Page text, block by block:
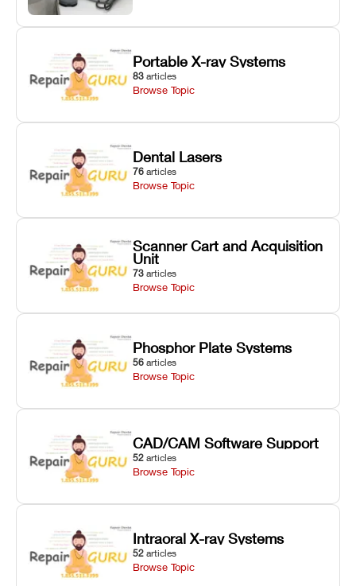
Portable X-ray Systems
83 articles
Browse Topic
Dental Lasers
76 articles
Browse Topic
Scanner Cart and Acquisition
Unit
73 articles
Browse Topic
Phosphor Plate Systems
56 articles
Browse Topic
CAD/CAM Software Support
52 articles
Browse Topic
Intraoral X-ray Systems
52 articles
Browse Topic